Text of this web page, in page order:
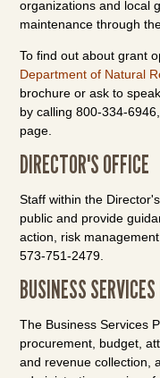
organizations and local
maintenance through
To find out about grant
Department of Natural
brochure or ask to
by calling 800-334-
page.
DIRECTOR'S OFFICE
Staff within the
public and provide
action, risk
573-751-2479.
BUSINESS
The Business Services
procurement, budget,
and revenue collection,